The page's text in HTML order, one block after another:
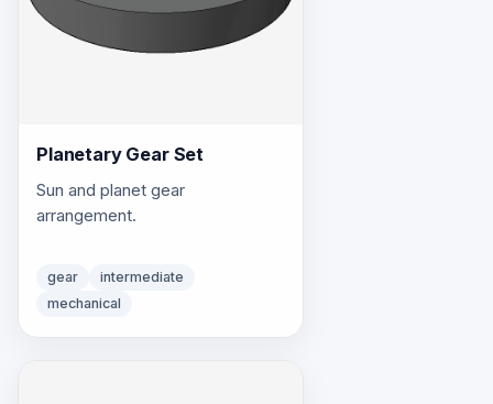
Planetary Gear Set
Sun and planet gear
arrangement.
gear
intermediate
mechanical